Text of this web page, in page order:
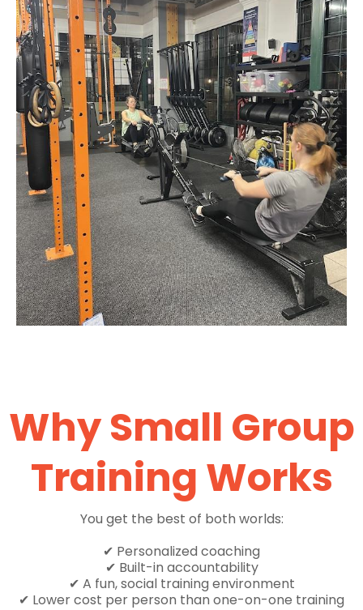
Why Small Group
Training Works
You get the best of both worlds:
✔ Personalized coaching
✔ Built-in accountability
✔ A fun, social training environment
✔ Lower cost per person than one-on-one training